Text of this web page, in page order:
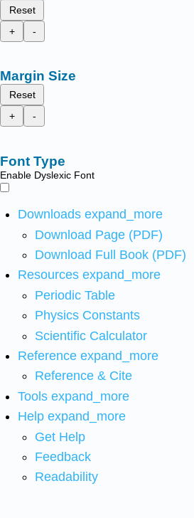
Reset
+
-
Margin Size
Reset
+
-
Font Type
Enable Dyslexic Font
Downloads expand_more
Download Page (PDF)
Download Full Book (PDF)
Resources expand_more
Periodic Table
Physics Constants
Scientific Calculator
Reference expand_more
Reference & Cite
Tools expand_more
Help expand_more
Get Help
Feedback
Readability